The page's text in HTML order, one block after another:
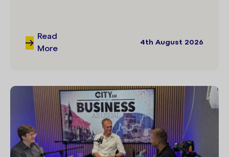
Read
More
4th August 2026